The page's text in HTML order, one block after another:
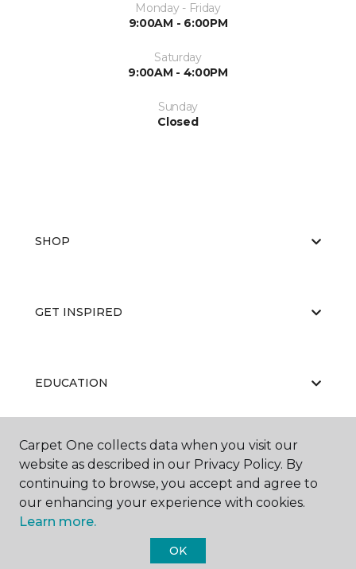
Monday - Friday
9:00AM - 6:00PM
Saturday
9:00AM - 4:00PM
Sunday
Closed
SHOP
GET INSPIRED
EDUCATION
ABOUT US
Carpet One collects data when you visit our
website as described in our Privacy Policy. By
continuing to browse, you accept and agree to
our enhancing your experience with cookies.
Learn more.
OK